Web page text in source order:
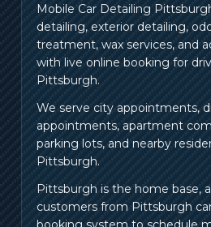
Mobile Car Detailing
detailing, exterior detailing,
treatment, wax services, and
with live online booking for
Pittsburgh.
We serve city appointments,
appointments, apartment
parking lots, and nearby
Pittsburgh.
Pittsburgh is the home base,
customers from Pittsburgh